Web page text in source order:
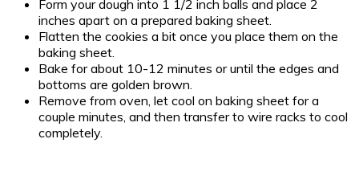
Form your dough into 1 1/2 inch balls and place 2
inches apart on a prepared baking sheet.
Flatten the cookies a bit once you place them on the
baking sheet.
Bake for about 10-12 minutes or until the edges and
bottoms are golden brown.
Remove from oven, let cool on baking sheet for a
couple minutes, and then transfer to wire racks to cool
completely.